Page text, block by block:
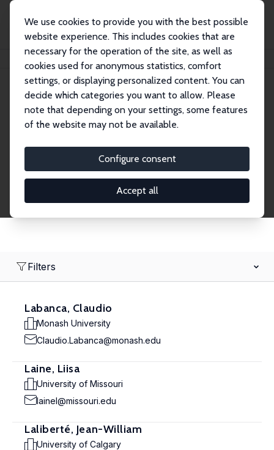
We use cookies to provide you with the best possible
website experience. This includes cookies that are
necessary for the operation of the site, as well as
cookies used for anonymous statistics, comfort
settings, or displaying personalized content. You can
decide which categories you want to allow. Please
note that depending on your settings, some features
of the website may not be available.
Configure consent
Accept all
Search
Research Affiliates
Research Affiliates.
Filters
Labanca, Claudio
Monash University
Claudio.Labanca@monash.edu
Laine, Liisa
University of Missouri
lainel@missouri.edu
Laliberté, Jean-William
University of Calgary